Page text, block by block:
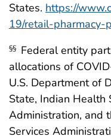
States. https://
19/retail-pharmacy-
§§ Federal entity
allocations of
U.S. Department of
State, Indian Health
Administration, and
Services